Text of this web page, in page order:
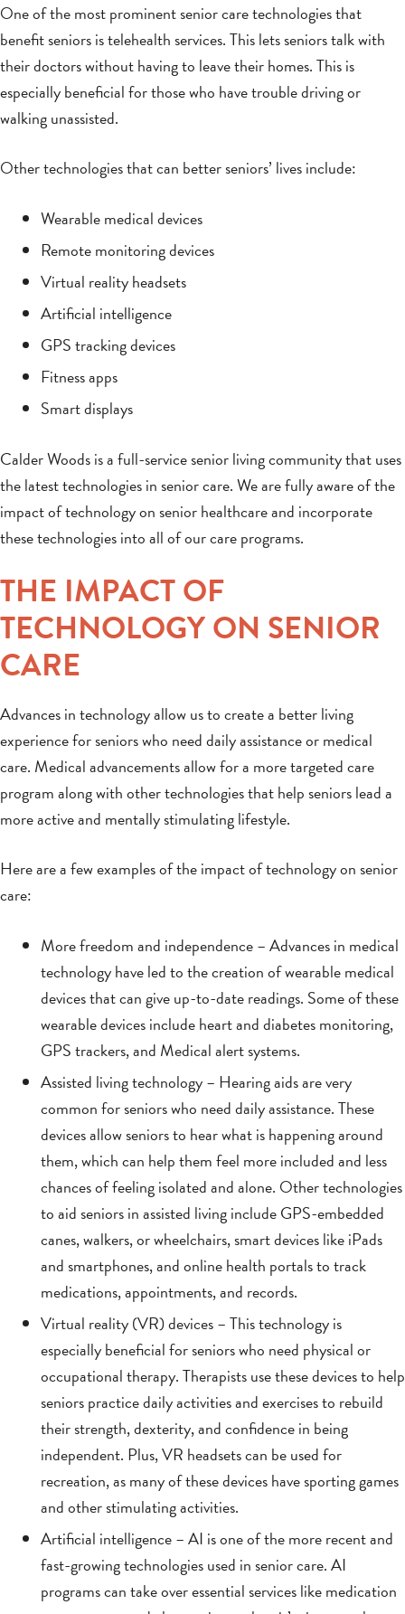
One of the most prominent senior care technologies that
benefit seniors is telehealth services. This lets seniors talk with
their doctors without having to leave their homes. This is
especially beneficial for those who have trouble driving or
walking unassisted.
Other technologies that can better seniors’ lives include:
Wearable medical devices
Remote monitoring devices
Virtual reality headsets
Artificial intelligence
GPS tracking devices
Fitness apps
Smart displays
Calder Woods is a full-service senior living community that uses
the latest technologies in senior care. We are fully aware of the
impact of technology on senior healthcare and incorporate
these technologies into all of our care programs.
THE IMPACT OF
TECHNOLOGY ON SENIOR
CARE
Advances in technology allow us to create a better living
experience for seniors who need daily assistance or medical
care. Medical advancements allow for a more targeted care
program along with other technologies that help seniors lead a
more active and mentally stimulating lifestyle.
Here are a few examples of the impact of technology on senior
care:
More freedom and independence – Advances in medical
technology have led to the creation of wearable medical
devices that can give up-to-date readings. Some of these
wearable devices include heart and diabetes monitoring,
GPS trackers, and Medical alert systems.
Assisted living technology – Hearing aids are very
common for seniors who need daily assistance. These
devices allow seniors to hear what is happening around
them, which can help them feel more included and less
chances of feeling isolated and alone. Other technologies
to aid seniors in assisted living include GPS-embedded
canes, walkers, or wheelchairs, smart devices like iPads
and smartphones, and online health portals to track
medications, appointments, and records.
Virtual reality (VR) devices – This technology is
especially beneficial for seniors who need physical or
occupational therapy. Therapists use these devices to help
seniors practice daily activities and exercises to rebuild
their strength, dexterity, and confidence in being
independent. Plus, VR headsets can be used for
recreation, as many of these devices have sporting games
and other stimulating activities.
Artificial intelligence – AI is one of the more recent and
fast-growing technologies used in senior care. AI
programs can take over essential services like medication